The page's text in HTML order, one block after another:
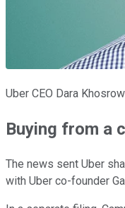
Uber CEO Dara
Buying from a
The news sent Uber
with Uber co-founder